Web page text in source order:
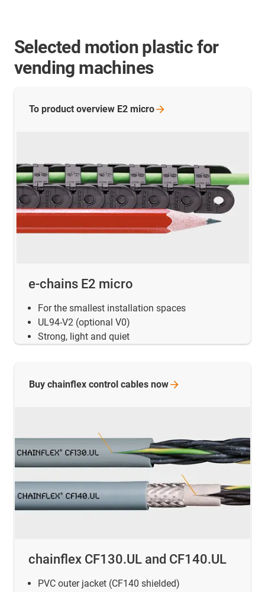
Selected motion plastic for
vending machines
e-chains E2 micro
For the smallest installation spaces
UL94-V2 (optional V0)
Strong, light and quiet
To product overview E2 micro
chainflex CF130.UL and CF140.UL
PVC outer jacket (CF140 shielded)
Buy chainflex control cables now